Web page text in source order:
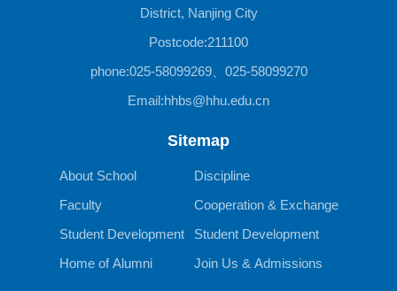
District, Nanjing City
Postcode:211100
phone:025-58099269、025-58099270
Email:hhbs@hhu.edu.cn
Sitemap
About School
Discipline
Faculty
Cooperation & Exchange
Student Development
Student Development
Home of Alumni
Join Us & Admissions